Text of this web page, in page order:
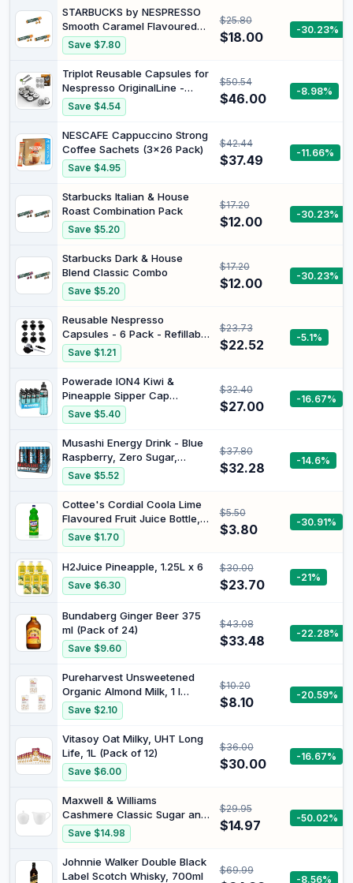
cold water. Intensity 11/15.
STARBUCKS by NESPRESSO
Smooth Caramel Flavoured
Coffee 10 Capsules (Pack of
3)
Save $7.80
$25.80
$18.00 -30.23%
Triplot Reusable Capsules for
Nespresso OriginalLine -
6pcs Refillable Coffee
Pods,Stainless Steel Cups
Compatible for Nespresso
OriginalLine Machine
(6Pods+100pcs Lids+Storage
Board)
Save $4.54
$50.54
$46.00 -8.98%
NESCAFE Cappuccino Strong
Coffee Sachets (3x26 Pack)
Save $4.95
$42.44
$37.49 -11.66%
Starbucks Italian & House
Roast Combination Pack
Save $5.20
$17.20
$12.00 -30.23%
Starbucks Dark & House
Blend Classic Combo
Save $5.20
$17.20
$12.00 -30.23%
Reusable Nespresso
Capsules - 6 Pack - Refillable
Pods for Nespresso
Machines (OriginalLine
Compatible)
Save $1.21
$23.73
$22.52 -5.1%
Powerade ION4 Kiwi &
Pineapple Sipper Cap
Multipack Bottles 12 x 600mL
Save $5.40
$32.40
$27.00 -16.67%
Musashi Energy Drink - Blue
Raspberry, Zero Sugar,
Hydration & Energy Support,
Electrolyte Boost, Workout &
Sports Performance, Pack of
12 (12 x 500ml Energy Drinks)
Save $5.52
$37.80
$32.28 -14.6%
Cottee's Cordial Coola Lime
Flavoured Fruit Juice Bottle, 1
Liter
Save $1.70
$5.50
$3.80 -30.91%
H2Juice Pineapple, 1.25L x 6
Save $6.30
$30.00
$23.70 -21%
Bundaberg Ginger Beer 375
ml (Pack of 24)
Save $9.60
$43.08
$33.48 -22.28%
Pureharvest Unsweetened
Organic Almond Milk, 1 l
(Pack of 3)
Save $2.10
$10.20
$8.10 -20.59%
Vitasoy Oat Milky, UHT Long
Life, 1L (Pack of 12)
Save $6.00
$36.00
$30.00 -16.67%
Maxwell & Williams
Cashmere Classic Sugar and
Creamer Set Gift Box
Save $14.98
$29.95
$14.97 -50.02%
Johnnie Walker Double Black
Label Scotch Whisky, 700ml
$69.99
-8.56%